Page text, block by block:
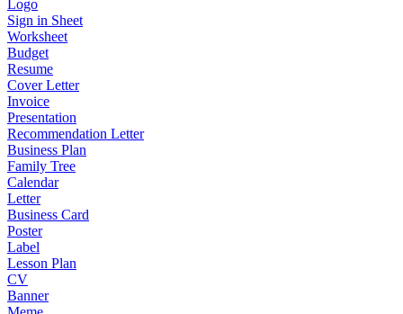
Logo
Sign in Sheet
Worksheet
Budget
Resume
Cover Letter
Invoice
Presentation
Recommendation Letter
Business Plan
Family Tree
Calendar
Letter
Business Card
Poster
Label
Lesson Plan
CV
Banner